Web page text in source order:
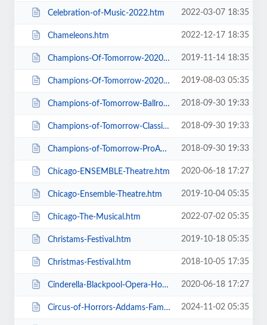
Celebration-of-Music-2022.htm 2022-03-07 18:35
Chameleons.htm 2022-12-17 18:35
Champions-Of-Tomorrow-2020-Thursday-Friday-General-Admission.htm 2019-11-14 18:35
Champions-Of-Tomorrow-2020.htm 2019-08-03 05:35
Champions-of-Tomorrow-Ballroom-Latin-Saturday-5th-Jan-2019.htm 2018-09-30 19:33
Champions-of-Tomorrow-Classical-Sequence-6th-Jan-2019.htm 2018-09-30 19:33
Champions-of-Tomorrow-ProAm-Solo-Dance-Friday-4th-Jan-2019.htm 2018-09-30 19:33
Chicago-ENSEMBLE-Theatre.htm 2020-06-18 17:27
Chicago-Ensemble-Theatre.htm 2019-10-04 05:35
Chicago-The-Musical.htm 2022-07-02 05:35
Christams-Festival.htm 2019-10-18 05:35
Christmas-Festival.htm 2018-10-05 17:35
Cinderella-Blackpool-Opera-House.htm 2020-06-18 17:27
Circus-of-Horrors-Addams-Family-Show.htm 2024-11-02 05:35